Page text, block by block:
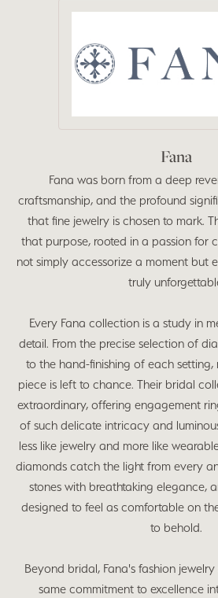
Fana
Fana was born from a deep
craftsmanship, and the profound
that fine jewelry is chosen to mark.
that purpose, rooted in a passion for
not simply accessorize a moment but
truly
Every Fana collection is a study in
detail. From the precise selection of
to the hand-finishing of each setting,
piece is left to chance. Their bridal
extraordinary, offering engagement
of such delicate intricacy and
less like jewelry and more like
diamonds catch the light from every
stones with breathtaking elegance,
designed to feel as comfortable on
to behold.
Beyond bridal, Fana's fashion
same commitment to excellence